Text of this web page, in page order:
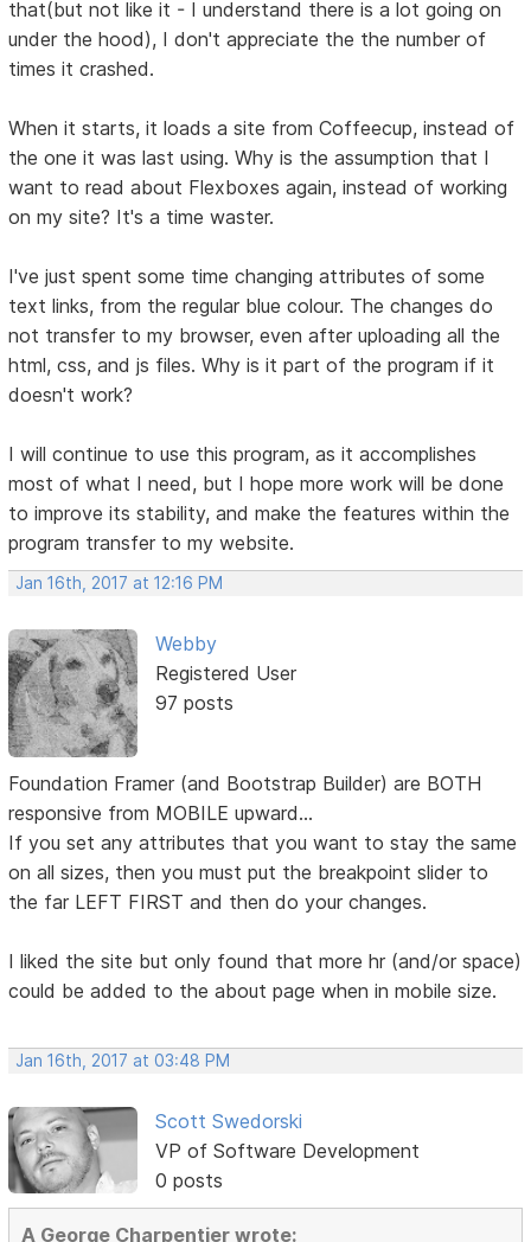
that(but not like it - I understand there is a lot going on
under the hood), I don't appreciate the the number of
times it crashed.
When it starts, it loads a site from Coffeecup, instead of
the one it was last using. Why is the assumption that I
want to read about Flexboxes again, instead of working
on my site? It's a time waster.
I've just spent some time changing attributes of some
text links, from the regular blue colour. The changes do
not transfer to my browser, even after uploading all the
html, css, and js files. Why is it part of the program if it
doesn't work?
I will continue to use this program, as it accomplishes
most of what I need, but I hope more work will be done
to improve its stability, and make the features within the
program transfer to my website.
Jan 16th, 2017 at 12:16 PM
Webby
Registered User
97 posts
Foundation Framer (and Bootstrap Builder) are BOTH
responsive from MOBILE upward...
If you set any attributes that you want to stay the same
on all sizes, then you must put the breakpoint slider to
the far LEFT FIRST and then do your changes.
I liked the site but only found that more hr (and/or space)
could be added to the about page when in mobile size.
Jan 16th, 2017 at 03:48 PM
Scott Swedorski
VP of Software Development
0 posts
A George Charpentier wrote: